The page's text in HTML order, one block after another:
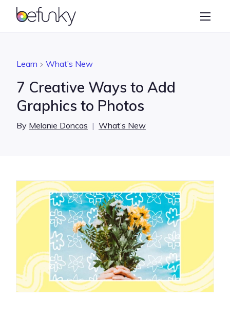
BeFunky
Graphic Designer
Learn
Learn What’s New
7 Creative Ways to Add
Graphics to Photos
By Melanie Doncas | What’s New